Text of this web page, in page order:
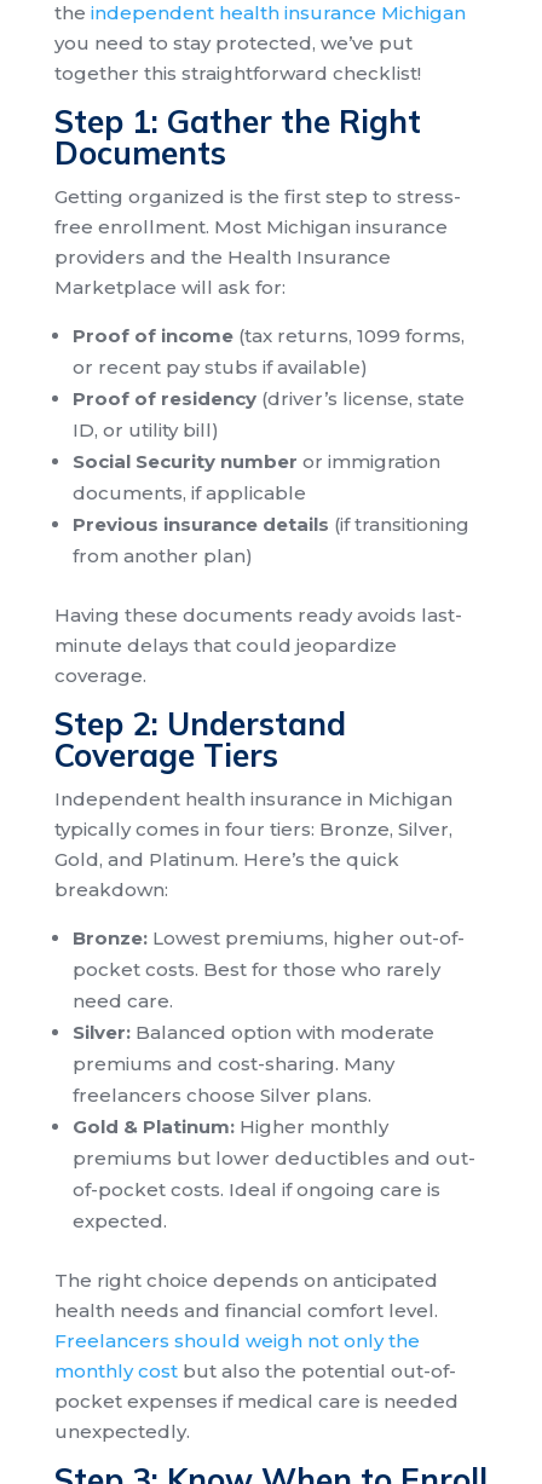
the independent health insurance Michigan
you need to stay protected, we’ve put
together this straightforward checklist!
Step 1: Gather the Right
Documents
Getting organized is the first step to stress-
free enrollment. Most Michigan insurance
providers and the Health Insurance
Marketplace will ask for:
Proof of income(tax returns, 1099 forms,
or recent pay stubs if available)
Proof of residency(driver’s license, state
ID, or utility bill)
Social Security number or immigration
documents, if applicable
Previous insurance details (if transitioning
from another plan)
Having these documents ready avoids last-
minute delays that could jeopardize
coverage.
Step 2: Understand
Coverage Tiers
Independent health insurance in Michigan
typically comes in four tiers: Bronze, Silver,
Gold, and Platinum. Here’s the quick
breakdown:
Bronze:Lowest premiums, higher out-of-
pocket costs. Best for those who rarely
need care.
Silver:Balanced option with moderate
premiums and cost-sharing. Many
freelancers choose Silver plans.
Gold & Platinum:Higher monthly
premiums but lower deductibles and out-
of-pocket costs. Ideal if ongoing care is
expected.
The right choice depends on anticipated
health needs and financial comfort level.
Freelancers should weigh not only the
monthly costbut also the potential out-of-
pocket expenses if medical care is needed
unexpectedly.